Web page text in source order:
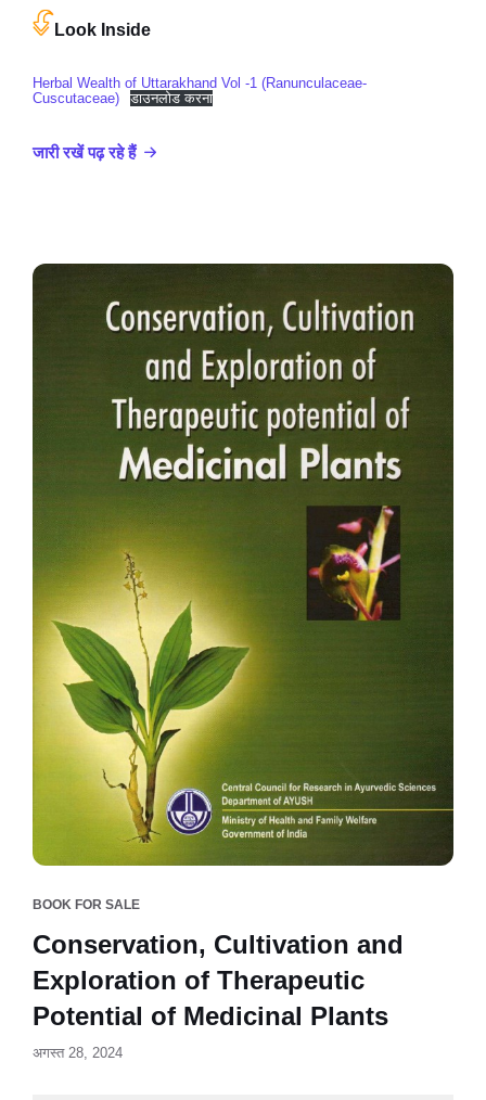
Look Inside
Herbal Wealth of Uttarakhand Vol -1 (Ranunculaceae-
Cuscutaceae)
डाउनलोड करना
जारी रखें पढ़ रहे हैं
BOOK FOR SALE
Conservation, Cultivation and
Exploration of Therapeutic
Potential of Medicinal Plants
अगस्त 28, 2024